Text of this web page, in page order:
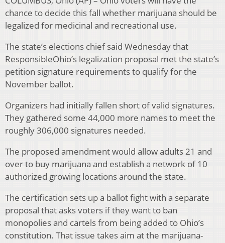
chance to decide this fall whether marijuana should be
legalized for medicinal and recreational use.
The state’s elections chief said Wednesday that
ResponsibleOhio’s legalization proposal met the state’s
petition signature requirements to qualify for the
November ballot.
Organizers had initially fallen short of valid signatures.
They gathered some 44,000 more names to meet the
roughly 306,000 signatures needed.
The proposed amendment would allow adults 21 and
over to buy marijuana and establish a network of 10
authorized growing locations around the state.
The certification sets up a ballot fight with a separate
proposal that asks voters if they want to ban
monopolies and cartels from being added to Ohio’s
constitution. That issue takes aim at the marijuana-